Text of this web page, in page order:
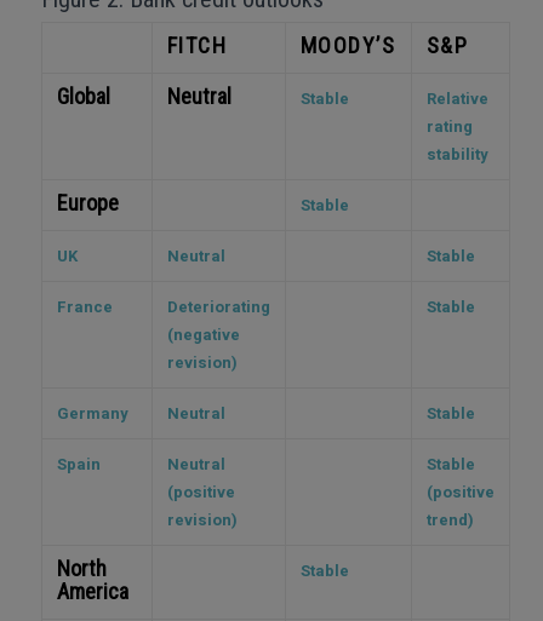
FITCH MOODY’S
S&P
Global
Neutral Stable
Relative
rating
stability
Europe Stable
UK Neutral Stable
France
Deteriorating
(negative
revision)
Stable
Germany Neutral Stable
Spain
Neutral
(positive
revision)
Stable
(positive
trend)
North
America
Stable